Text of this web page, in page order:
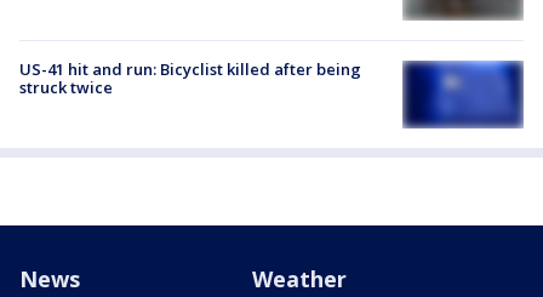
US-41 hit and run: Bicyclist killed after being
struck twice
News Weather